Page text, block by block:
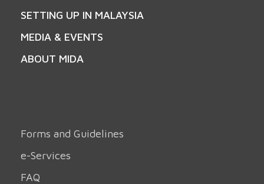
SETTING UP IN MALAYSIA
MEDIA & EVENTS
ABOUT MIDA
Forms and Guidelines
e-Services
FAQ